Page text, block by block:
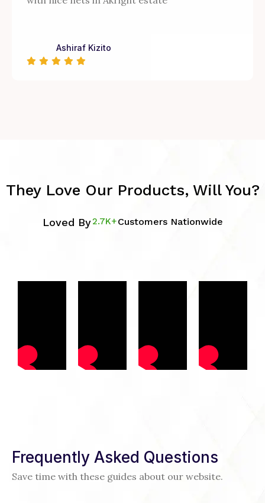
Ashiraf Kizito
They Love Our Products, Will You?
Loved By2.7K+Customers Nationwide
Frequently Asked Questions
Save time with these guides about our website.